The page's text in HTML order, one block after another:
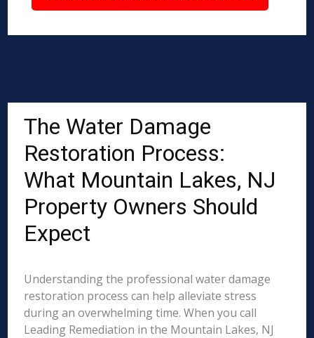
The Water Damage
Restoration Process:
What Mountain Lakes, NJ
Property Owners Should
Expect
Understanding the professional water damage
restoration process can help alleviate stress
during an overwhelming time. When you call
Leading Remediation in the Mountain Lakes, NJ